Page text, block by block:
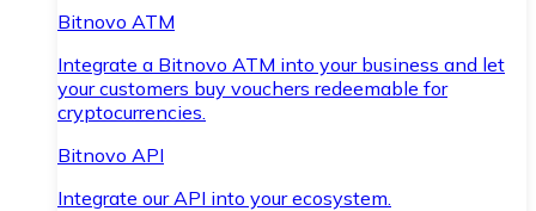
Bitnovo ATM
Integrate a Bitnovo ATM into your business and let
your customers buy vouchers redeemable for
cryptocurrencies.
Bitnovo API
Integrate our API into your ecosystem.